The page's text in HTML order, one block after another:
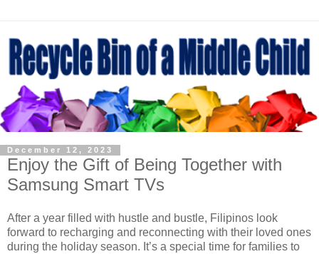
December 12, 2023
Enjoy the Gift of Being Together with
Samsung Smart TVs
After a year filled with hustle and bustle, Filipinos look
forward to recharging and reconnecting with their loved ones
during the holiday season. It’s a special time for families to